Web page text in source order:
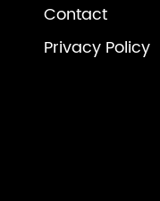
Contact
Privacy Policy